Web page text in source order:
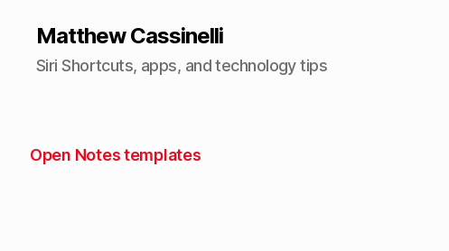
Matthew Cassinelli
Siri Shortcuts, apps, and technology tips
Open Notes templates